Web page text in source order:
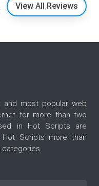
View All Reviews
most popular web
for more than two
in Hot Scripts are
Scripts more than
categories.